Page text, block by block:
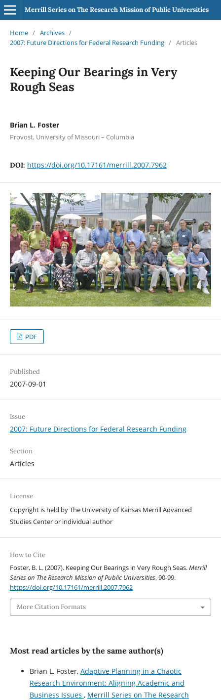
Merrill Series on The Research Mission of Public Universities
Home / Archives /
2007: Future Directions for Federal Research Funding / Articles
Keeping Our Bearings in Very
Rough Seas
Brian L. Foster
Provost, University of Missouri – Columbia
DOI: https://doi.org/10.17161/merrill.2007.7962
PDF
Published
2007-09-01
Issue
2007: Future Directions for Federal Research Funding
Section
Articles
License
Copyright is held by The University of Kansas Merrill Advanced
Studies Center or individual author
How to Cite
Foster, B. L. (2007). Keeping Our Bearings in Very Rough Seas.Merrill
Series on The Research Mission of Public Universities, 90-99.
https://doi.org/10.17161/merrill.2007.7962
More Citation Formats
Most read articles by the same author(s)
Brian L. Foster, Adaptive Planning in a Chaotic
Research Environment: Aligning Academic and
Business Issues , Merrill Series on The Research